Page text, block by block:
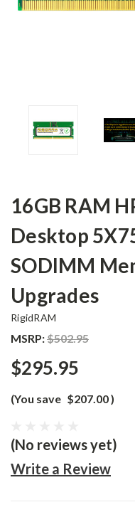
16GB RAM
Desktop
SODIMM
Upgrades
RigidRAM
MSRP:$502.95
$295.95
(You save $207.00)
(No reviews yet)
Write a Review